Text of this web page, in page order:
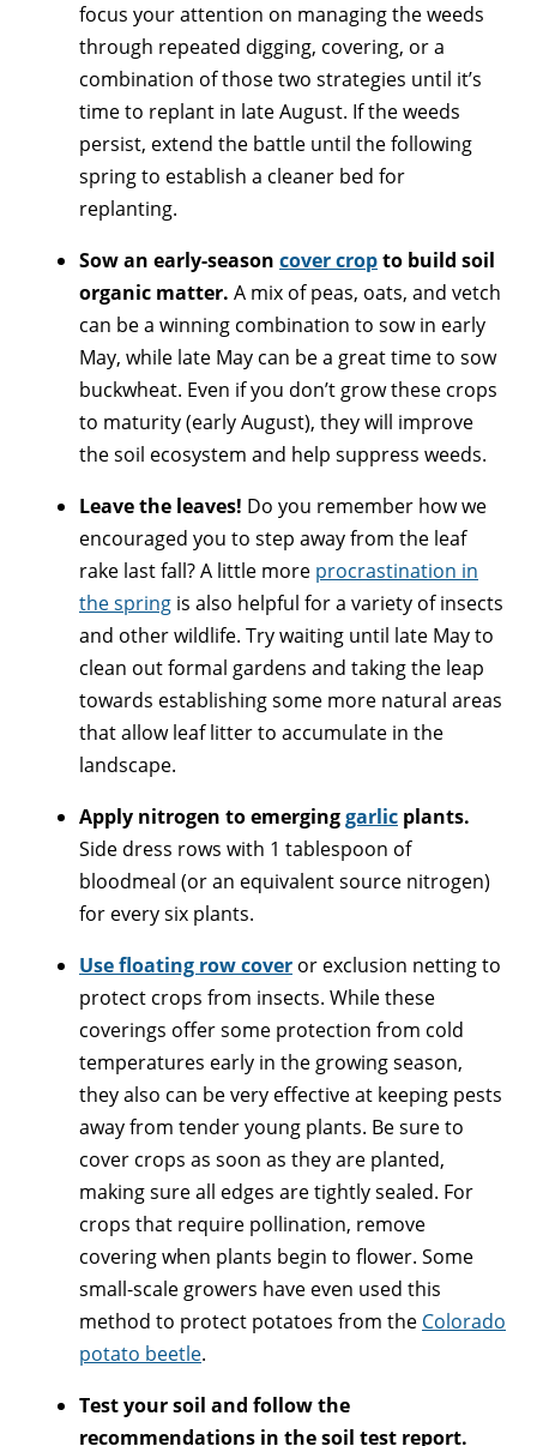
focus your attention on managing the weeds
through repeated digging, covering, or a
combination of those two strategies until it’s
time to replant in late August. If the weeds
persist, extend the battle until the following
spring to establish a cleaner bed for
replanting.
Sow an early-season cover cropto build soil
organic matter. A mix of peas, oats, and vetch
can be a winning combination to sow in early
May, while late May can be a great time to sow
buckwheat. Even if you don’t grow these crops
to maturity (early August), they will improve
the soil ecosystem and help suppress weeds.
Leave the leaves! Do you remember how we
encouraged you to step away from the leaf
rake last fall? A little more procrastination in
the spring is also helpful for a variety of insects
and other wildlife. Try waiting until late May to
clean out formal gardens and taking the leap
towards establishing some more natural areas
that allow leaf litter to accumulate in the
landscape.
Apply nitrogen to emerginggarlic plants.
Side dress rows with 1 tablespoon of
bloodmeal (or an equivalent source nitrogen)
for every six plants.
Use floating row cover or exclusion netting to
protect crops from insects. While these
coverings offer some protection from cold
temperatures early in the growing season,
they also can be very effective at keeping pests
away from tender young plants. Be sure to
cover crops as soon as they are planted,
making sure all edges are tightly sealed. For
crops that require pollination, remove
covering when plants begin to flower. Some
small-scale growers have even used this
method to protect potatoes from the Colorado
potato beetle.
Test your soil and follow the
recommendations in the soil test report.